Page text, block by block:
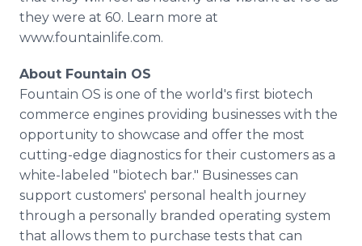
they were at 60. Learn more at
www.fountainlife.com.
About Fountain OS
Fountain OS is one of the world's first biotech
commerce engines providing businesses with the
opportunity to showcase and offer the most
cutting-edge diagnostics for their customers as a
white-labeled "biotech bar." Businesses can
support customers' personal health journey
through a personally branded operating system
that allows them to purchase tests that can